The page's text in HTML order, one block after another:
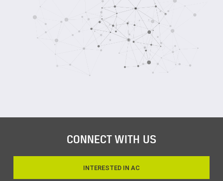
CONNECT WITH US
INTERESTED IN AC